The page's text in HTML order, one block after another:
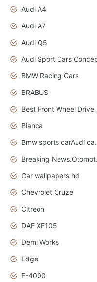
Audi A4
Audi A7
Audi Q5
Audi Sport Cars
BMW Racing Cars
BRABUS
Best
Bianca
Bmw
Car wallpapers hd
Chevrolet Cruze
Citreon
DAF XF105
Demi Works
Edge
F-4000